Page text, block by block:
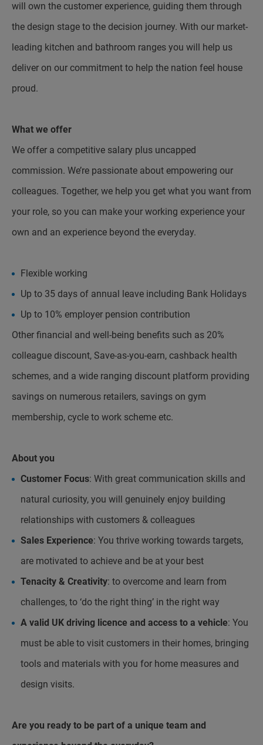
will own the customer experience, guiding them through
the design stage to the decision journey. With our market-
leading kitchen and bathroom ranges you will help us
deliver on our commitment to help the nation feel house
proud.
What we offer
We offer a competitive salary plus uncapped
commission. We’re passionate about empowering our
colleagues. Together, we help you get what you want from
your role, so you can make your working experience your
own and an experience beyond the everyday.
Flexible working
Up to 35 days of annual leave including Bank Holidays
Up to 10% employer pension contribution
Other financial and well-being benefits such as 20%
colleague discount, Save-as-you-earn, cashback health
schemes, and a wide ranging discount platform providing
savings on numerous retailers, savings on gym
membership, cycle to work scheme etc.
About you
Customer Focus: With great communication skills and
natural curiosity, you will genuinely enjoy building
relationships with customers & colleagues
Sales Experience: You thrive working towards targets,
are motivated to achieve and be at your best
Tenacity & Creativity: to overcome and learn from
challenges, to ‘do the right thing’ in the right way
A valid UK driving licence and access to a vehicle: You
must be able to visit customers in their homes, bringing
tools and materials with you for home measures and
design visits.
Are you ready to be part of a unique team and